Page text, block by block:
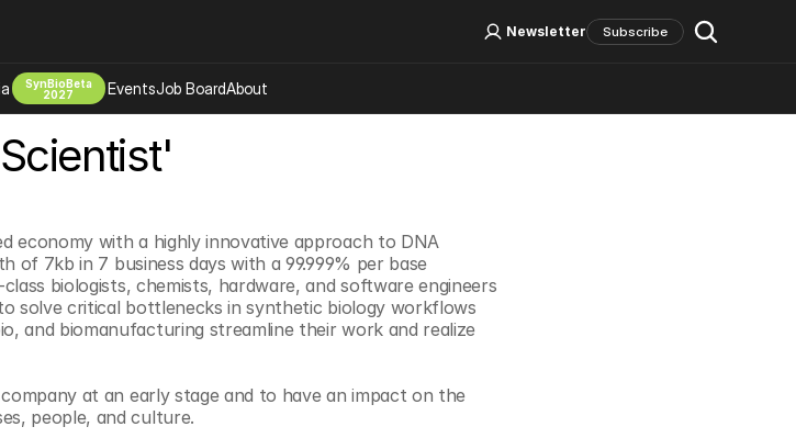
economy with a highly innovative approach to DNA
of 7kb in 7 business days with a 99.999% per base
biologists, chemists, hardware, and software engineers
solve critical bottlenecks in synthetic biology workflows
and biomanufacturing streamline their work and realize
at an early stage and to have an impact on the
people, and culture.
Log In Sign Up
Newsletter Subscribe
SynBioBeta
2027
EventsJob BoardAbout
Bioethics
Materials
Newsletter
Events